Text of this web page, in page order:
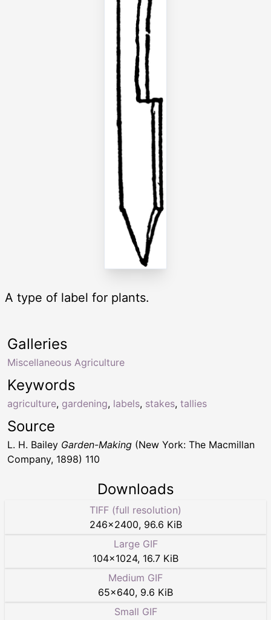
A type of label for plants.
Keywords
agriculture, gardening, labels, stakes, tallies
Galleries
Miscellaneous Agriculture
Source
L. H. Bailey Garden-Making (New York: The Macmillan
Company, 1898) 110
Downloads
TIFF (full resolution)
246×2400, 96.6 KiB
Large GIF
104×1024, 16.7 KiB
Medium GIF
65×640, 9.6 KiB
Small GIF